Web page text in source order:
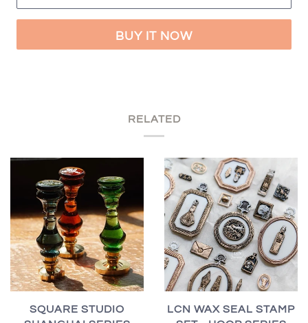
BUY IT NOW
RELATED
SQUARE STUDIO
LCN WAX SEAL STAMP